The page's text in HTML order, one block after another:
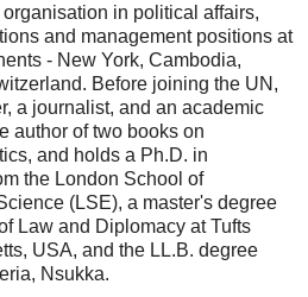
in political affairs,
and management positions at
- New York, Cambodia,
Before joining the UN,
a journalist, and an academic
author of two books on
and holds a Ph.D. in
the London School of
(LSE), a master's degree
Law and Diplomacy at Tufts
USA, and the LL.B. degree
Nsukka.